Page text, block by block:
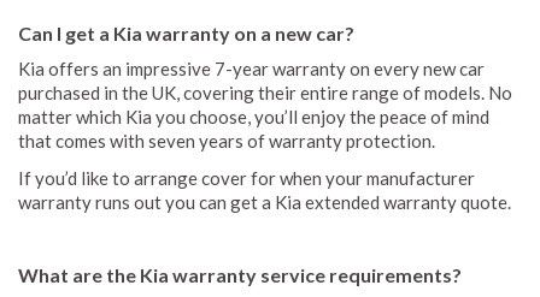
Can I get a Kia warranty on a new car?
Kia offers an impressive 7-year warranty on every new car
purchased in the UK, covering their entire range of models. No
matter which Kia you choose, you’ll enjoy the peace of mind
that comes with seven years of warranty protection.
If you’d like to arrange cover for when your manufacturer
warranty runs out you can get a Kia extended warranty quote.
What are the Kia warranty service requirements?